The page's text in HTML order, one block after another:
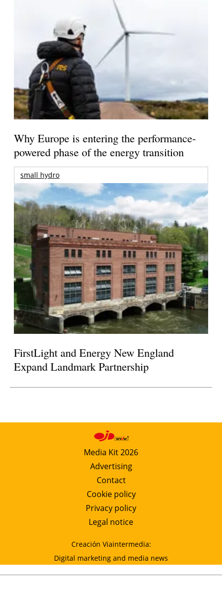
Why Europe is entering the performance-
powered phase of the energy transition
small hydro
FirstLight and Energy New England
Expand Landmark Partnership
Media Kit 2026
Advertising
Contact
Cookie policy
Privacy policy
Legal notice
Creación Viaintermedia:
Digital marketing and media news